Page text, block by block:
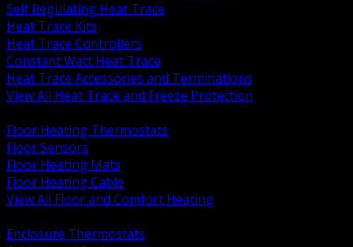
Self Regulating Heat Trace
Heat Trace Kits
Heat Trace Controllers
Constant Watt Heat Trace
Heat Trace Accessories and Terminations
View All Heat Trace and Freeze Protection
Floor Heating Thermostats
Floor Sensors
Floor Heating Mats
Floor Heating Cable
View All Floor and Comfort Heating
Enclosure Thermostats